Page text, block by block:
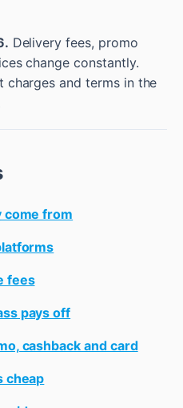
Delivery fees, promo
change constantly.
charges and terms in the
come from
fees
pays off
cashback and card
cheap